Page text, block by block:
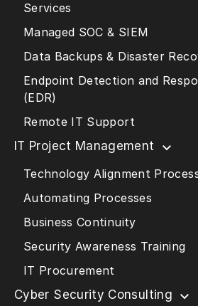
Services
Managed SOC & SIEM
Data Backups & Disaster
Endpoint Detection and
(EDR)
Remote IT Support
IT Project Management
Technology Alignment
Automating Processes
Business Continuity
Security Awareness Training
IT Procurement
Cyber Security Consulting